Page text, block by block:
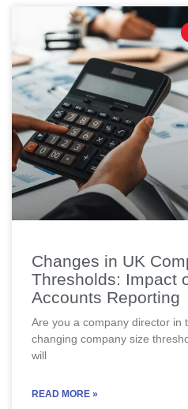
Changes in UK
Thresholds: Impact
Accounts Reporting
Are you a company director in
changing company size
will
READ MORE »